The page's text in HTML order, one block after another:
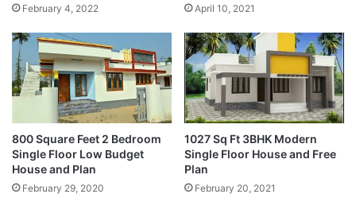
February 4, 2022 April 10, 2021
800 Square Feet 2 Bedroom
Single Floor Low Budget
House and Plan
February 29, 2020
1027 Sq Ft 3BHK Modern
Single Floor House and Free
Plan
February 20, 2021